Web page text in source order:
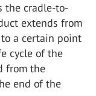
the cradle-to-
extends from
a certain point
cycle of the
from the
end of the